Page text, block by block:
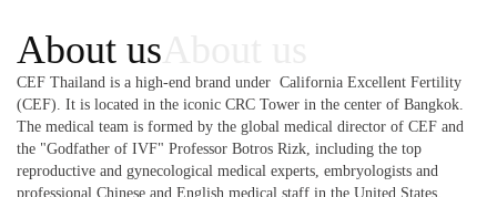
About us
CEF Thailand is a high-end brand under California Excellent Fertility
(CEF). It is located in the iconic CRC Tower in the center of Bangkok.
The medical team is formed by the global medical director of CEF and
the "Godfather of IVF" Professor Botros Rizk, including the top
reproductive and gynecological medical experts, embryologists and
professional Chinese and English medical staff in the United States.